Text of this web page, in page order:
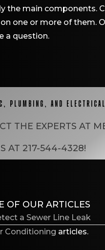
the main components.
on one or more of them.
a question.
PLUMBING, AND
THE EXPERTS AT
AT 217-544-4328!
OF OUR ARTICLES
a Sewer Line Leak
Conditioning articles.